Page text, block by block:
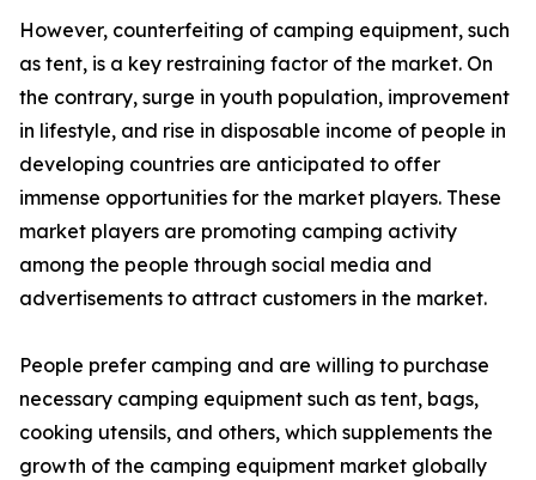
However, counterfeiting of camping equipment, such
as tent, is a key restraining factor of the market. On
the contrary, surge in youth population, improvement
in lifestyle, and rise in disposable income of people in
developing countries are anticipated to offer
immense opportunities for the market players. These
market players are promoting camping activity
among the people through social media and
advertisements to attract customers in the market.
People prefer camping and are willing to purchase
necessary camping equipment such as tent, bags,
cooking utensils, and others, which supplements the
growth of the camping equipment market globally